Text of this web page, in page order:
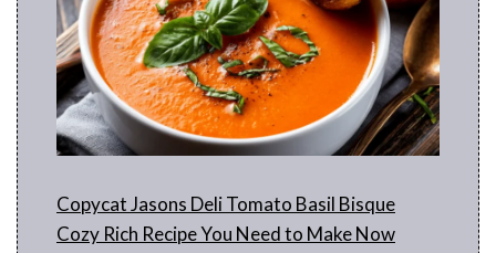
Copycat Jasons Deli Tomato Basil Bisque
Cozy Rich Recipe You Need to Make Now